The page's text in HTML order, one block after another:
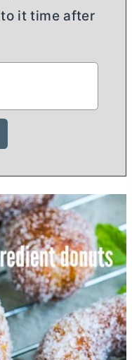
it time after